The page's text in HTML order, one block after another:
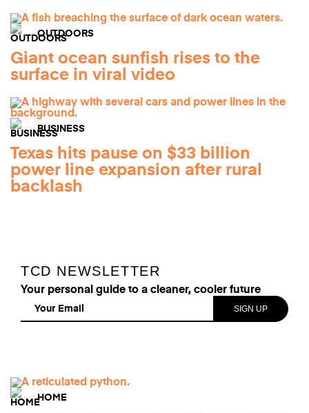
OUTDOORS
Giant ocean sunfish rises to the
surface in viral video
BUSINESS
Texas hits pause on $33 billion
power line expansion after rural
backlash
TCD NEWSLETTER
Your personal guide to a cleaner, cooler future
HOME